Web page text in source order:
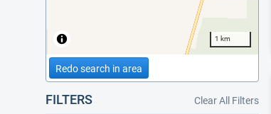
1 km
Redo search in area
FILTERS Clear All Filters